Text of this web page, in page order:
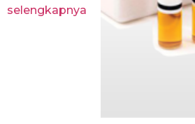
selengkapnya